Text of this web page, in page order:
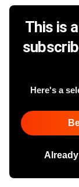
This is
Here's a